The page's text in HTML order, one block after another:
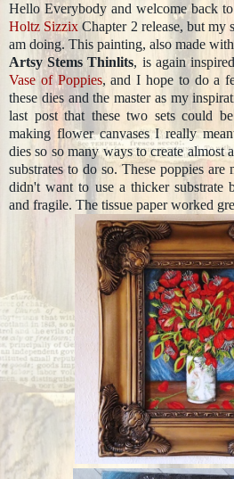
Hello Everybody and welcome back
Holtz Sizzix Chapter 2 release, but my
am doing. This painting, also made
Artsy Stems Thinlits, is again
Vase of Poppies, and I hope to do a
these dies and the master as my
last post that these two sets could
making flower canvases I really
dies so so many ways to create almost
substrates to do so. These poppies are
didn't want to use a thicker substrate
and fragile. The tissue paper worked